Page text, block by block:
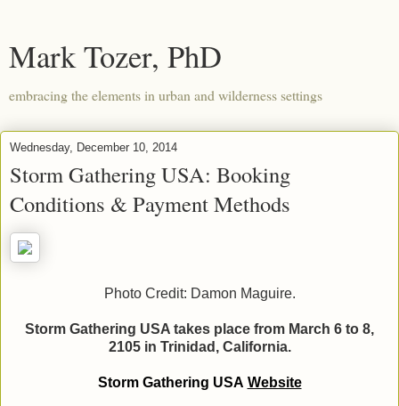
Mark Tozer, PhD
embracing the elements in urban and wilderness settings
Wednesday, December 10, 2014
Storm Gathering USA: Booking
Conditions & Payment Methods
Photo Credit: Damon Maguire.
Storm Gathering USA takes place from March 6 to 8,
2105 in Trinidad, California.
Storm Gathering USA Website